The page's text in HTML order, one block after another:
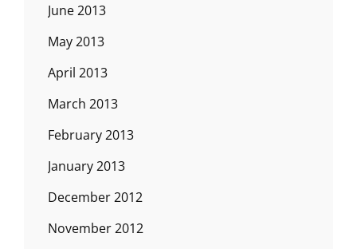
June 2013
May 2013
April 2013
March 2013
February 2013
January 2013
December 2012
November 2012